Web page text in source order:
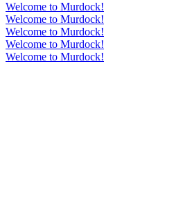
Welcome to Murdock!
Welcome to Murdock!
Welcome to Murdock!
Welcome to Murdock!
Welcome to Murdock!